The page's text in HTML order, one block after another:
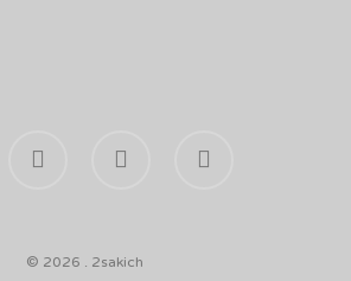
© 2026 . 2sakich